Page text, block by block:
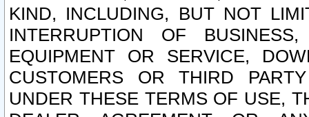
KIND, INCLUDING, BUT NOT
INTERRUPTION OF
EQUIPMENT OR SERVICE,
CUSTOMERS OR THIRD
UNDER THESE TERMS OF USE,